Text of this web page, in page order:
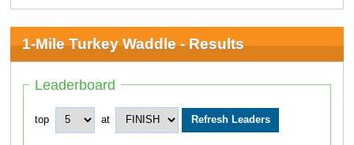
1-Mile Turkey Waddle - Results
Leaderboard
top at